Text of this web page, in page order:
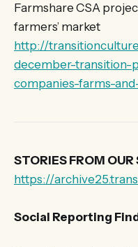
Farmshare CSA
farmers’ market
http://
december-transition-
companies-farms-
STORIES FROM
https://
Social Reporting